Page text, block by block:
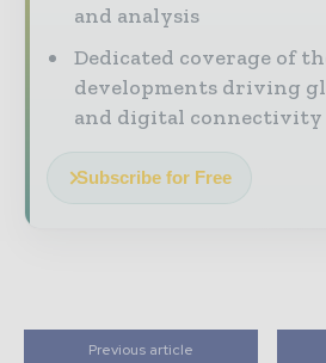
and analysis
Dedicated coverage of
developments driving
and digital connectivity
Subscribe for Free
Previous article